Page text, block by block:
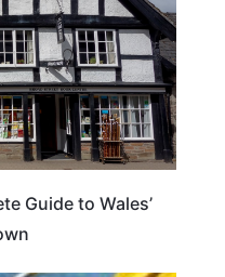
Guide to Wales’